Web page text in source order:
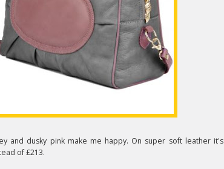
and dusky pink make me happy. On super soft leather it's
of £213.